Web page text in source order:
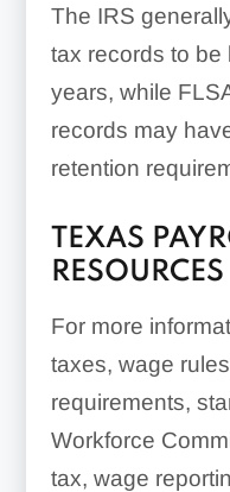
The IRS
tax records to be
years, while
records may
retention
TEXAS
RESOURCES
For more
taxes, wage
requirements,
Workforce
tax, wage